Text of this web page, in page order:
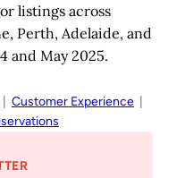
listings across
Perth, Adelaide, and
and May 2025.
Customer Experience